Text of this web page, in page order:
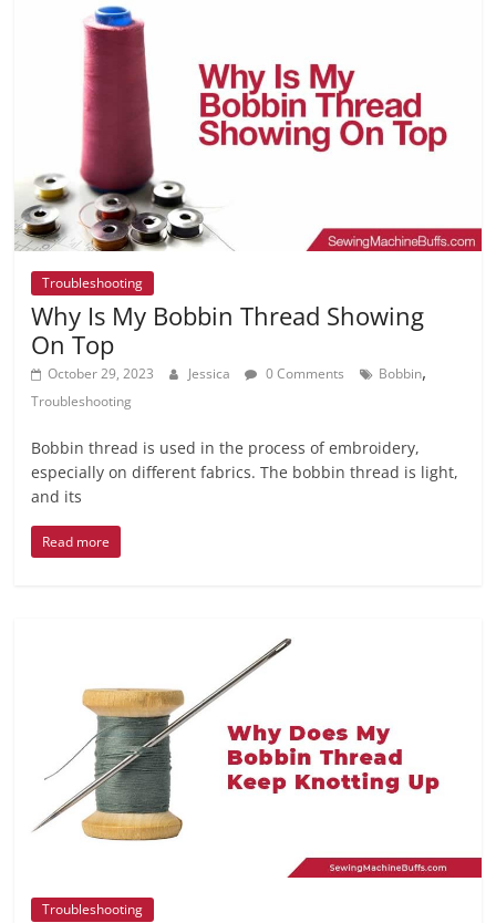
Troubleshooting
Why Is My Bobbin Thread Showing
On Top
October 29, 2023 Jessica 0 Comments Bobbin,
Troubleshooting
Bobbin thread is used in the process of embroidery,
especially on different fabrics. The bobbin thread is light,
and its
Read more
Troubleshooting